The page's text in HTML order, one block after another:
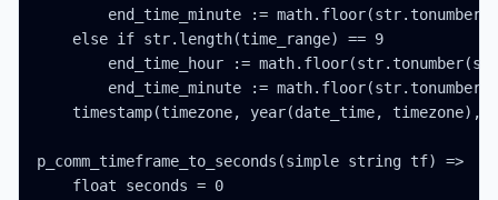
end_time_minute :=
    else if str.length(time_range) == 9
end_time_hour :=
end_time_minute :=
timestamp(timezone, year(date_time, timezone),
p_comm_timeframe_to_seconds(simple string tf) =>
    float seconds = 0